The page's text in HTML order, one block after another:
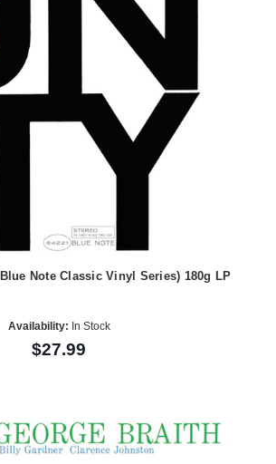
Note Classic Vinyl Series) 180g LP
Availability: In Stock
$27.99